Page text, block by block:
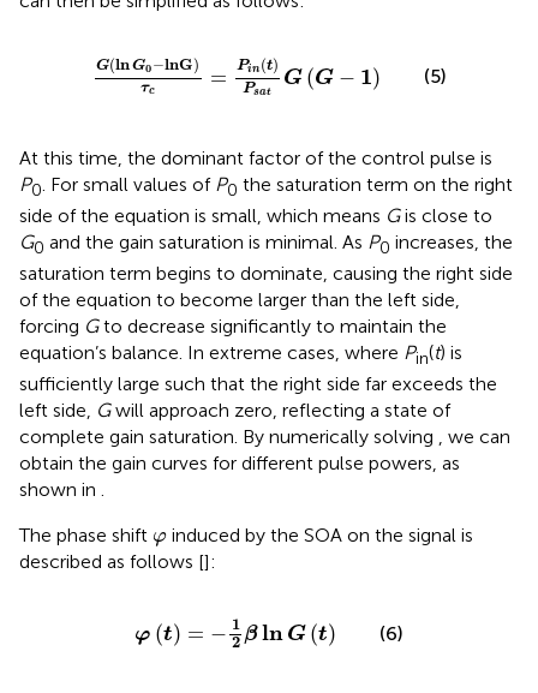
G(lnG0−lnG)
τc
= Pin (t)
Psat
G (G − 1)
GlnG0−lnG =P nt
(5)
At this time, the dominant factor of the control pulse is
P0 . For small values of P0 the saturation term on the right
side of the equation is small, which means Gis close to
G0 and the gain saturation is minimal. As P0 increases, the
saturation term begins to dominate, causing the right side
of the equation to become larger than the left side,
forcing Gto decrease significantly to maintain the
equation’s balance. In extreme cases, where Pin(t) is
sufficiently large such that the right side far exceeds the
left side, Gwill approach zero, reflecting a state of
complete gain saturation. By numerically solving , we can
obtain the gain curves for different pulse powers, as
shown in .
The phase shift φ
φ induced by the SOA on the signal is
described as follows []:
φ (t) = − 1
2 βln G (t)
=− ln Gt
(6)